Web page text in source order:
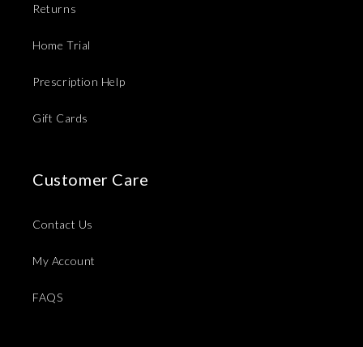
Returns
Home Trial
Prescription Help
Gift Cards
Customer Care
Contact Us
My Account
FAQS